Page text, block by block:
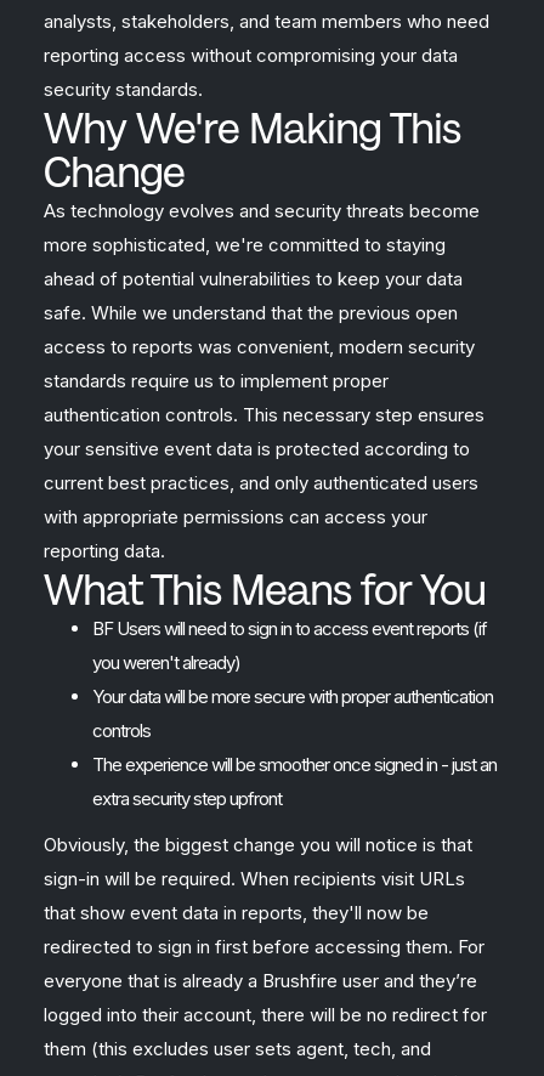
analysts, stakeholders, and team members who need
reporting access without compromising your data
security standards.
Why We're Making This
Change
As technology evolves and security threats become
more sophisticated, we're committed to staying
ahead of potential vulnerabilities to keep your data
safe. While we understand that the previous open
access to reports was convenient, modern security
standards require us to implement proper
authentication controls. This necessary step ensures
your sensitive event data is protected according to
current best practices, and only authenticated users
with appropriate permissions can access your
reporting data.
What This Means for You
BF Users will need to sign in to access event reports (if
you weren't already)
Your data will be more secure with proper authentication
controls
The experience will be smoother once signed in - just an
extra security step upfront
Obviously, the biggest change you will notice is that
sign-in will be required. When recipients visit URLs
that show event data in reports, they'll now be
redirected to sign in first before accessing them. For
everyone that is already a Brushfire user and they’re
logged into their account, there will be no redirect for
them (this excludes user sets agent, tech, and